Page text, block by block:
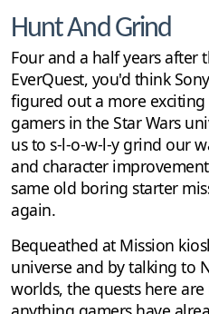
Hunt And Grind
Four and a half years after
EverQuest, you'd think
figured out a more
gamers in the Star Wars
us to s-l-o-w-l-y grind our
and character
same old boring starter
again.
Bequeathed at Mission
universe and by talking to
worlds, the quests here